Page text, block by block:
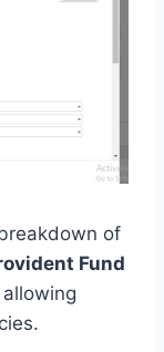
of
Fund
allowing